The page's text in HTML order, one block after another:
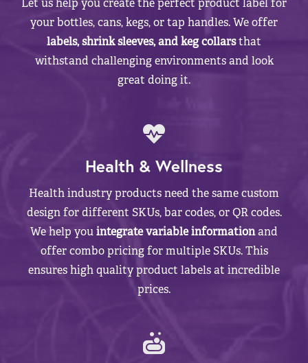
Let us help you create the perfect product label for
your bottles, cans, kegs, or tap handles. We offer
labels, shrink sleeves, and keg collarsthat
withstand challenging environments and look
great doing it.
Health & Wellness
Health industry products need the same custom
design for different SKUs, bar codes, or QR codes.
We help youintegrate variable informationand
offer combo pricing for multiple SKUs. This
ensures high quality product labels at incredible
prices.